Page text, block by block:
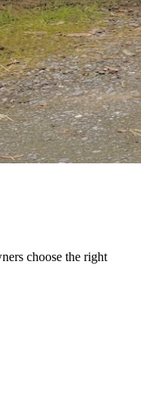
choose the right